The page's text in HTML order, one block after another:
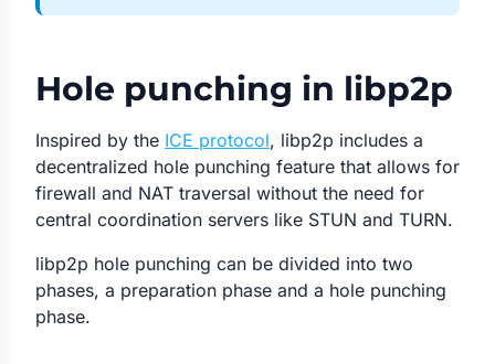
Hole punching in libp2p
Inspired by the ICE protocol, libp2p includes a
decentralized hole punching feature that allows for
firewall and NAT traversal without the need for
central coordination servers like STUN and TURN.
libp2p hole punching can be divided into two
phases, a preparation phase and a hole punching
phase.